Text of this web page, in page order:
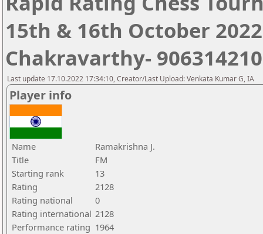
15th & 16th October
Chakravarthy-
Last update 17.10.2022 17:34:10, Creator/Last Upload: Venkata Kumar G, IA
Player info
Name
Ramakrishna J.
Title
FM
Starting rank
13
Rating
2128
Rating national
0
Rating international 2128
Performance rating 1964